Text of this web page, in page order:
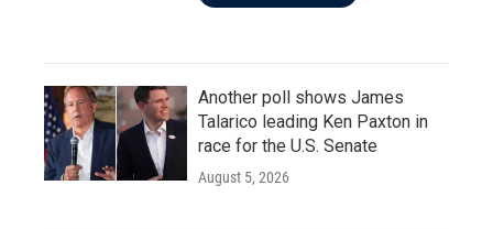
Another poll shows James
Talarico leading Ken Paxton in
race for the U.S. Senate
August 5, 2026